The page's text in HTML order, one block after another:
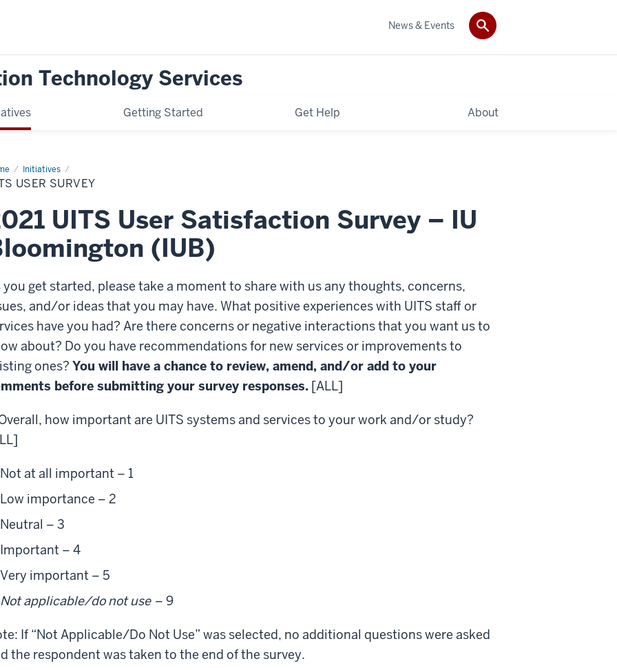
Technology Services
Getting Started Get Help About
News & Events
Initiatives
UITS
USER SURVEY
UITS User Satisfaction Survey – IU
(IUB)
you get started, please take a moment to share with us any thoughts, concerns,
and/or ideas that you may have. What positive experiences with UITS staff or
have you had? Are there concerns or negative interactions that you want us to
about? Do you have recommendations for new services or improvements to
ones? You will have a chance to review, amend, and/or add to your
before submitting your survey responses. [ALL]
how important are UITS systems and services to your work and/or study?
Not at all important – 1
Low importance – 2
Neutral – 3
Important – 4
Very important – 5
Not applicable/do not use – 9
If “Not Applicable/Do Not Use” was selected, no additional questions were asked
the respondent was taken to the end of the survey.